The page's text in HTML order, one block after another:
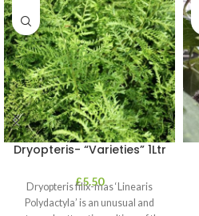
Dryopteris- “Varieties” 1Ltr
£5.50
Dryopteris filix-mas ‘Linearis
Polydactyla’ is an unusual and